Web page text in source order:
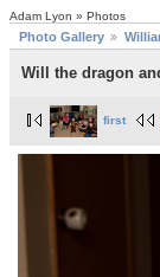
Adam Lyon » Photos
Photo Gallery
Will the dragon
first